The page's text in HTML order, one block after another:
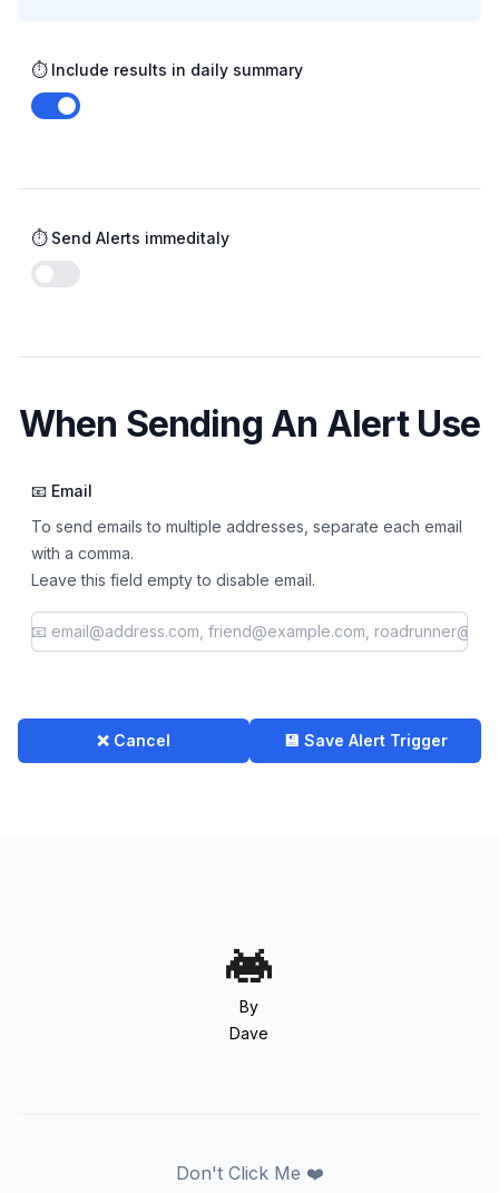
⏱️ Include results in daily summary
Enable notifications
⏱️ Send Alerts immeditaly
Enable notifications
When Sending An Alert Use
📧 Email
To send emails to multiple addresses, separate each email
with a comma.
Leave this field empty to disable email.
❌ Cancel 💾 Save Alert Trigger
By
Dave
Don't Click Me ❤️